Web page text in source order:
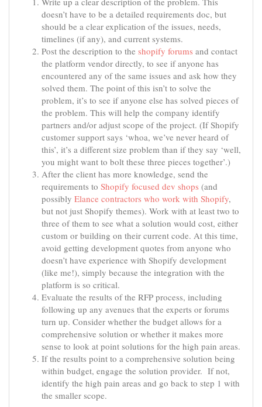
doesn’t have to be a detailed requirements doc, but
should be a clear explication of the issues, needs,
timelines (if any), and current systems.
Post the description to the shopify forums and contact
the platform vendor directly, to see if anyone has
encountered any of the same issues and ask how they
solved them. The point of this isn’t to solve the
problem, it’s to see if anyone else has solved pieces of
the problem. This will help the company identify
partners and/or adjust scope of the project. (If Shopify
customer support says ‘whoa, we’ve never heard of
this’, it’s a different size problem than if they say ‘well,
you might want to bolt these three pieces together’.)
After the client has more knowledge, send the
requirements to Shopify focused dev shops (and
possibly Elance contractors who work with Shopify,
but not just Shopify themes). Work with at least two to
three of them to see what a solution would cost, either
custom or building on their current code. At this time,
avoid getting development quotes from anyone who
doesn’t have experience with Shopify development
(like me!), simply because the integration with the
platform is so critical.
Evaluate the results of the RFP process, including
following up any avenues that the experts or forums
turn up. Consider whether the budget allows for a
comprehensive solution or whether it makes more
sense to look at point solutions for the high pain areas.
If the results point to a comprehensive solution being
within budget, engage the solution provider. If not,
identify the high pain areas and go back to step 1 with
the smaller scope.